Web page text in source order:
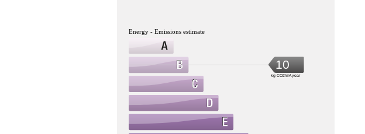
Energy - Emissions estimate
10
kg CO2/m².year